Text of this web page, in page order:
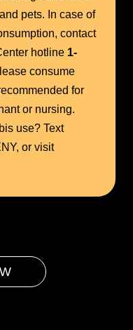
pets. In case of
contact
hotline 1-
consume
for
or nursing.
use? Text
or visit